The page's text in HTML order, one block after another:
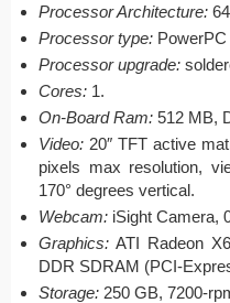
Processor Architecture:
Processor type:
Processor upgrade:
Cores: 1.
On-Board Ram: 512 MB,
Video: 20″ TFT active
pixels max resolution,
170° degrees vertical.
Webcam: iSight Camera,
Graphics: ATI Radeon
DDR SDRAM (PCI-
Storage: 250 GB, 7200-